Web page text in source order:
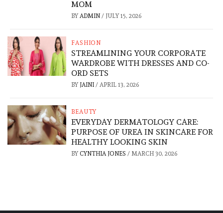
MOM
BY ADMIN/ JULY 15, 2026
FASHION
STREAMLINING YOUR CORPORATE
WARDROBE WITH DRESSES AND CO-
ORD SETS
BY JAINI/ APRIL 13, 2026
BEAUTY
EVERYDAY DERMATOLOGY CARE:
PURPOSE OF UREA IN SKINCARE FOR
HEALTHY LOOKING SKIN
BY CYNTHIA JONES/ MARCH 30, 2026